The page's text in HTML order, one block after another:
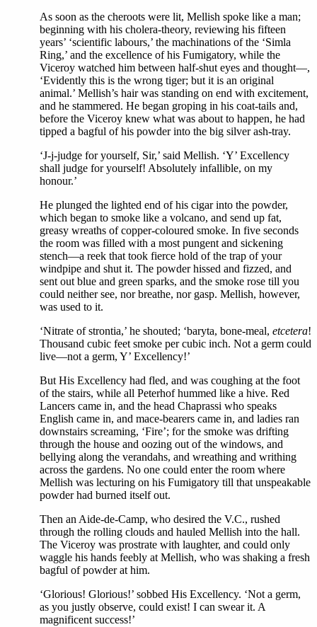
As soon as the cheroots were lit, Mellish spoke like a man;
beginning with his cholera-theory, reviewing his fifteen
years’ ‘scientific labours,’ the machinations of the ‘Simla
Ring,’ and the excellence of his Fumigatory, while the
Viceroy watched him between half-shut eyes and thought—,
‘Evidently this is the wrong tiger; but it is an original
animal.’ Mellish’s hair was standing on end with excitement,
and he stammered. He began groping in his coat-tails and,
before the Viceroy knew what was about to happen, he had
tipped a bagful of his powder into the big silver ash-tray.
‘J-j-judge for yourself, Sir,’ said Mellish. ‘Y’ Excellency
shall judge for yourself! Absolutely infallible, on my
honour.’
He plunged the lighted end of his cigar into the powder,
which began to smoke like a volcano, and send up fat,
greasy wreaths of copper-coloured smoke. In five seconds
the room was filled with a most pungent and sickening
stench—a reek that took fierce hold of the trap of your
windpipe and shut it. The powder hissed and fizzed, and
sent out blue and green sparks, and the smoke rose till you
could neither see, nor breathe, nor gasp. Mellish, however,
was used to it.
‘Nitrate of strontia,’ he shouted; ‘baryta, bone-meal, etcetera!
Thousand cubic feet smoke per cubic inch. Not a germ could
live—not a germ, Y’ Excellency!’
But His Excellency had fled, and was coughing at the foot
of the stairs, while all Peterhof hummed like a hive. Red
Lancers came in, and the head Chaprassi who speaks
English came in, and mace-bearers came in, and ladies ran
downstairs screaming, ‘Fire’; for the smoke was drifting
through the house and oozing out of the windows, and
bellying along the verandahs, and wreathing and writhing
across the gardens. No one could enter the room where
Mellish was lecturing on his Fumigatory till that unspeakable
powder had burned itself out.
Then an Aide-de-Camp, who desired the V.C., rushed
through the rolling clouds and hauled Mellish into the hall.
The Viceroy was prostrate with laughter, and could only
waggle his hands feebly at Mellish, who was shaking a fresh
bagful of powder at him.
‘Glorious! Glorious!’ sobbed His Excellency. ‘Not a germ,
as you justly observe, could exist! I can swear it. A
magnificent success!’